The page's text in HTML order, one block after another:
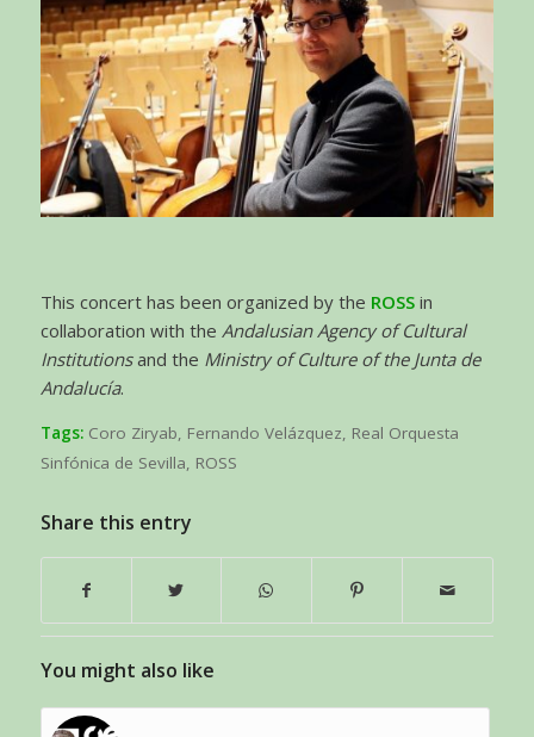
This concert has been organized by the ROSSin
collaboration with the Andalusian Agency of Cultural
Institutionsand the Ministry of Culture of the Junta de
Andalucía.
Tags: Coro Ziryab, Fernando Velázquez, Real Orquesta
Sinfónica de Sevilla, ROSS
Share this entry
You might also like